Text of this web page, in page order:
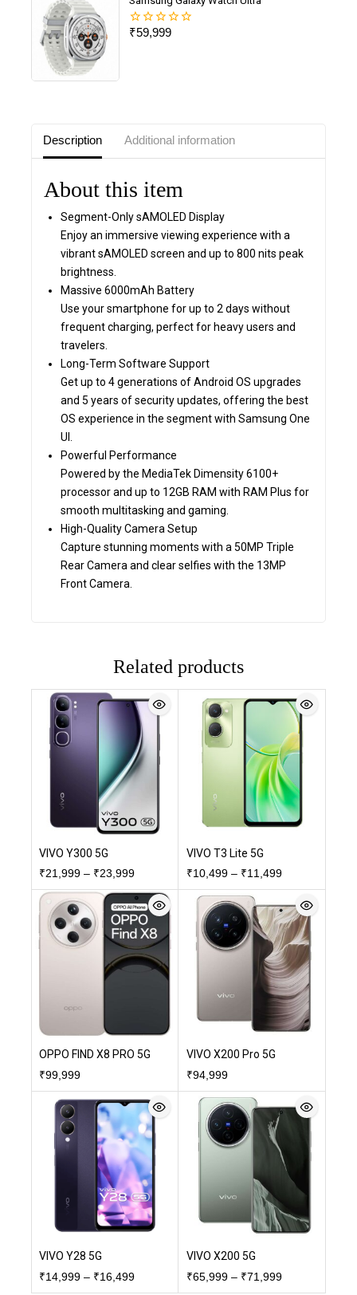
0
₹59,999
Description Additional information
About this item
Segment-Only sAMOLED Display
Enjoy an immersive viewing experience with a
vibrant sAMOLED screen and up to 800 nits peak
brightness.
Massive 6000mAh Battery
Use your smartphone for up to 2 days without
frequent charging, perfect for heavy users and
travelers.
Long-Term Software Support
Get up to 4 generations of Android OS upgrades
and 5 years of security updates, offering the best
OS experience in the segment with Samsung One
UI.
Powerful Performance
Powered by the MediaTek Dimensity 6100+
processor and up to 12GB RAM with RAM Plus for
smooth multitasking and gaming.
High-Quality Camera Setup
Capture stunning moments with a 50MP Triple
Rear Camera and clear selfies with the 13MP
Front Camera.
Related products
VIVO Y300 5G
₹21,999 – ₹23,999
VIVO T3 Lite 5G
₹10,499 – ₹11,499
OPPO FIND X8 PRO 5G
₹99,999
VIVO X200 Pro 5G
₹94,999
VIVO Y28 5G
₹14,999 – ₹16,499
VIVO X200 5G
₹65,999 – ₹71,999